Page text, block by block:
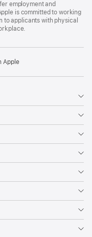
employment and
is committed to working
to applicants with physical
Apple